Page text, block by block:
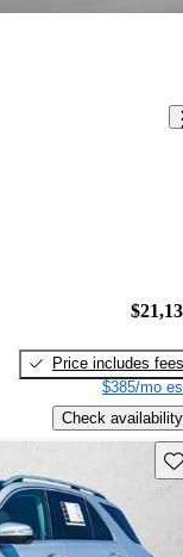
Price includes fees
$385/mo
Check availability